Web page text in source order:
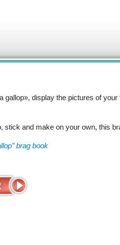
gallop», display the pictures of your
stick and make on your own, this
brag book